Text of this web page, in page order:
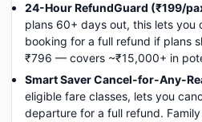
24-Hour RefundGuard (₹199/
plans 60+ days out, this lets you
booking for a full refund if plans
₹796 — covers ~₹15,000+ in
Smart Saver Cancel-for-Any-
eligible fare classes, lets you
departure for a full refund.